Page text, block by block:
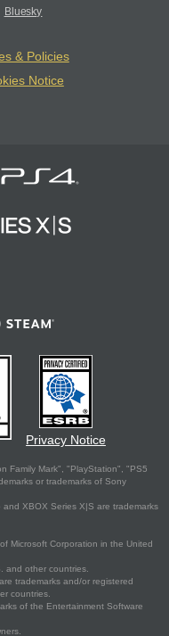
Bluesky
& Policies
Notice
Privacy Notice
Family Mark", "PlayStation", "PS5
or trademarks of Sony
XBOX Series X|S are trademarks
Microsoft Corporation in the United
and other countries.
trademarks and/or registered
countries.
of the Entertainment Software